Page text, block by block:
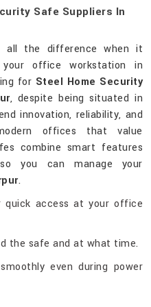
Safe Suppliers In
all the difference when it
office workstation in
for Steel Home Security
, despite being situated in
innovation, reliability, and
offices that value
combine smart features
you can manage your
.
quick access at your office
the safe and at what time.
even during power